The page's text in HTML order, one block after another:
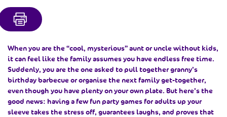
When you are the “cool, mysterious” aunt or uncle without kids,
it can feel like the family assumes you have endless free time.
Suddenly, you are the one asked to pull together granny’s
birthday barbecue or organise the next family get-together,
even though you have plenty on your own plate. But here’s the
good news: having a few fun party games for adults up your
sleeve takes the stress off, guarantees laughs, and proves that